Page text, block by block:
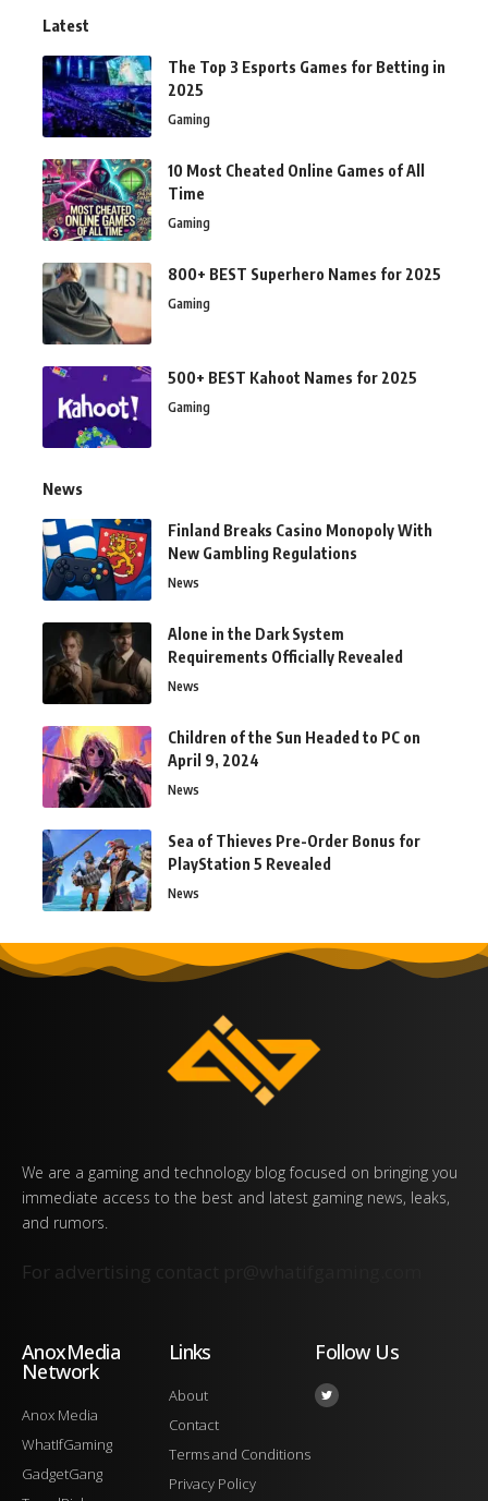
Latest
The Top 3 Esports Games for Betting in
2025
Gaming
10 Most Cheated Online Games of All
Time
Gaming
800+ BEST Superhero Names for 2025
Gaming
500+ BEST Kahoot Names for 2025
Gaming
News
Finland Breaks Casino Monopoly With
New Gambling Regulations
News
Alone in the Dark System
Requirements Officially Revealed
News
Children of the Sun Headed to PC on
April 9, 2024
News
Sea of Thieves Pre-Order Bonus for
PlayStation 5 Revealed
News
We are a gaming and technology blog focused on bringing you
immediate access to the best and latest gaming news, leaks,
and rumors.
For advertising contact
AnoxMedia
Network
Anox Media
WhatIfGaming
GadgetGang
Links
About
Contact
Terms and Conditions
Privacy Policy
Follow Us